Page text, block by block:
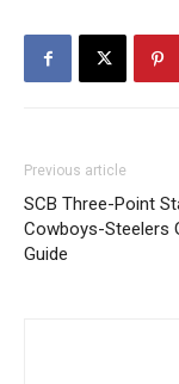
Previous article
SCB Three-Point
Cowboys-Steelers
Guide